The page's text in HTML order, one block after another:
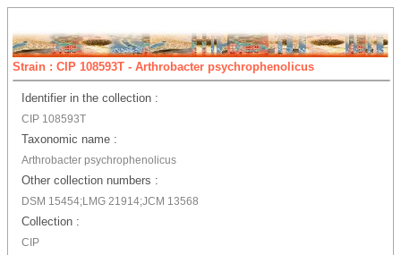
Strain : CIP 108593T - Arthrobacter psychrophenolicus
Identifier in the collection :
CIP 108593T
Taxonomic name :
Arthrobacter psychrophenolicus
Other collection numbers :
DSM 15454;LMG 21914;JCM 13568
Collection :
CIP